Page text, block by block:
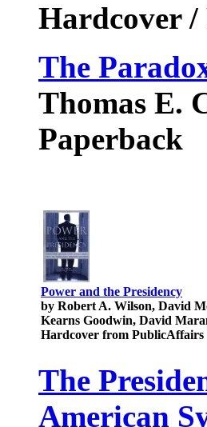
Hardcover /
The
Thomas E.
Paperback
Power and the Presidency
by Robert A. Wilson, David
Kearns Goodwin, David
Hardcover from PublicAffairs
The
American